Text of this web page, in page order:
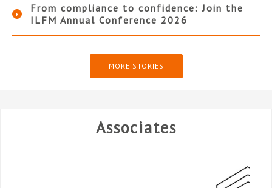
From compliance to confidence: Join the
ILFM Annual Conference 2026
MORE STORIES
Associates